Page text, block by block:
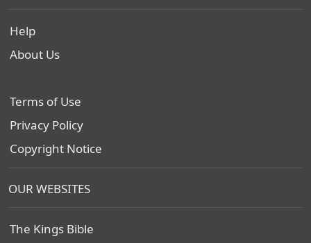
Help
About Us
Terms of Use
Privacy Policy
Copyright Notice
OUR WEBSITES
The Kings Bible